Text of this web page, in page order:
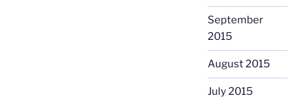
September
2015
August 2015
July 2015